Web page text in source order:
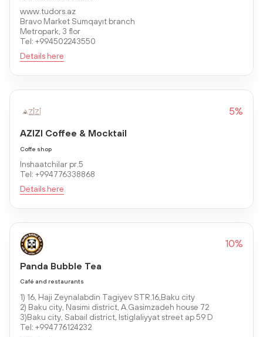
www.tudors.az
Bravo Market Sumqayıt branch
Metropark, 3 flor
Tel: +994502243550
Details here
5%
AZIZI Coffee & Mocktail
Coffe shop
Inshaatchilar pr.5
Tel: +994776338868
Details here
10%
Panda Bubble Tea
Café and restaurants
1) 16, Haji Zeynalabdin Tagiyev STR.16,Baku city
2) Baku city, Nasimi district, A.Gasimzadeh house 72
3)Baku city, Sabail district, Istiglaliyyat street ap 59 D
Tel: +994776124232